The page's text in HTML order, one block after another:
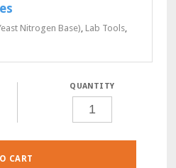
Nitrogen Base), Lab Tools,
QUANTITY
POWDER,
X
LITER
POUCHES
CART